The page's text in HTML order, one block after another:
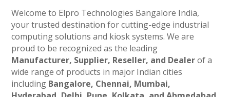
Welcome to Elpro Technologies Bangalore India,
your trusted destination for cutting-edge industrial
computing solutions and kiosk systems. We are
proud to be recognized as the leading
Manufacturer, Supplier, Reseller, and Dealerof a
wide range of products in major Indian cities
including Bangalore, Chennai, Mumbai,